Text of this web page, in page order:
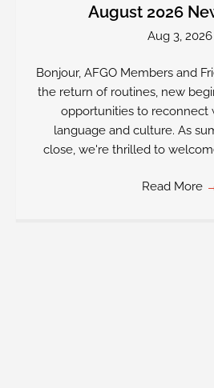
August 2026
Aug 3, 2026
Bonjour, AFGO Members and
the return of routines, new
opportunities to reconnect
language and culture. As
close, we're thrilled to
Read More